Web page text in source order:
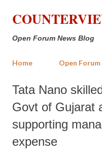
Skip
Open Forum News Blog
Home Open Forum
Tata Nano
Govt of Gujarat
supporting
expense